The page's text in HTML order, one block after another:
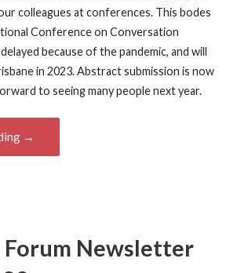
colleagues at conferences. This bodes
Conference on Conversation
because of the pandemic, and will
in 2023. Abstract submission is now
to seeing many people next year.
→
Forum Newsletter